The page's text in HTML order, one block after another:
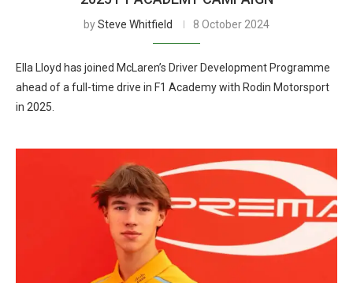
bySteve Whitfield 8 October 2024
Ella Lloyd has joined McLaren’s Driver Development Programme
ahead of a full-time drive in F1 Academy with Rodin Motorsport
in 2025.